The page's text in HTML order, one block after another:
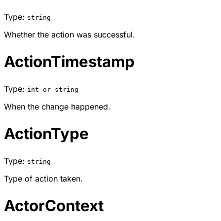
Type: string
Whether the action was successful.
ActionTimestamp
Type: int or string
When the change happened.
ActionType
Type: string
Type of action taken.
ActorContext